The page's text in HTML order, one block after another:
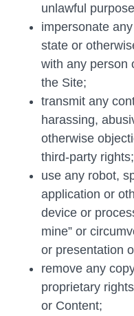
unlawful
impersonate
state or
with any person
the Site;
transmit any
harassing,
otherwise
third-party rights;
use any robot,
application or
device or
mine” or
or presentation
remove any
proprietary
or Content;